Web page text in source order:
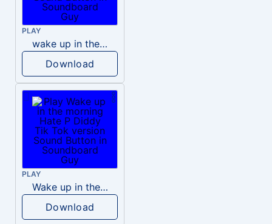
PLAY
wake up in the morning like F P diddy
Download
PLAY
Wake up in the morning Hate P Diddy Tik Tok version
Download